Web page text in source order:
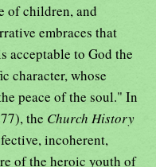
of children, and
embraces that
acceptable to God the
character, whose
peace of the soul." In
the Church History
incoherent,
of the heroic youth of